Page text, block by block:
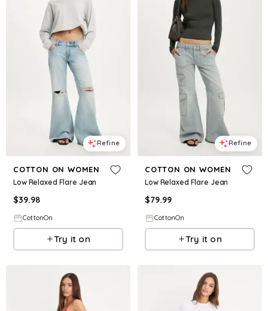
Refine
COTTON ON WOMEN
Low Relaxed Flare Jean
$39.98
CottonOn
Try it on
Refine
COTTON ON WOMEN
Low Relaxed Flare Jean
$79.99
CottonOn
Try it on